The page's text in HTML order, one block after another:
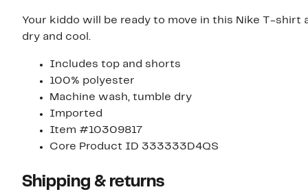
Your kiddo will be ready to move in this Nike T-
dry and cool.
Includes top and shorts
100% polyester
Machine wash, tumble dry
Imported
Item #10309817
Core Product ID 333333D4QS
Shipping & returns